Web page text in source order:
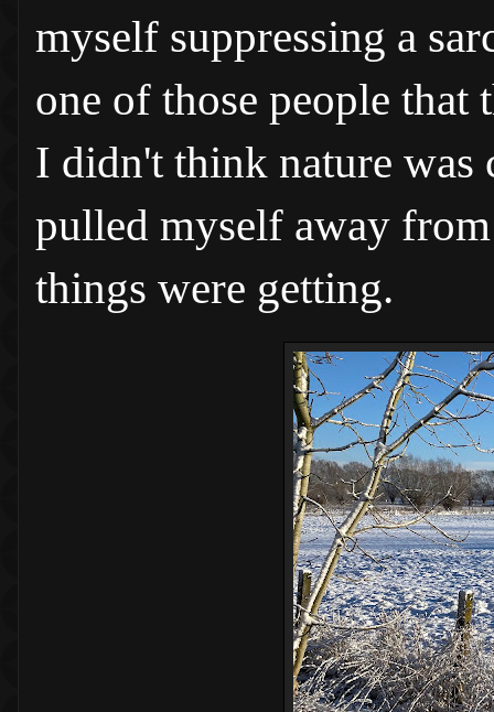
myself suppressing a
one of those people that
I didn't think nature was
pulled myself away
things were getting.